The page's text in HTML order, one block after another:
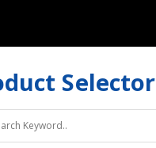
Selector